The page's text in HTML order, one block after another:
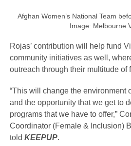
Afghan Women’s National Team
Image: Melbourne
Rojas’ contribution will help fund
community initiatives as well,
outreach through their multitude of
“This will change the environment
and the opportunity that we get to
programs that we have to offer,”
Coordinator (Female & Inclusion)
told KEEPUP.